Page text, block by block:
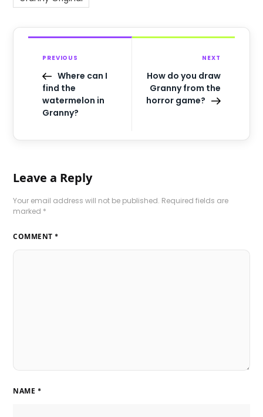
PREVIOUS
Where can I
find the
watermelon in
Granny?
NEXT
How do you draw
Granny from the
horror game?
Leave a Reply
Your email address will not be published. Required fields are
marked *
COMMENT *
NAME *